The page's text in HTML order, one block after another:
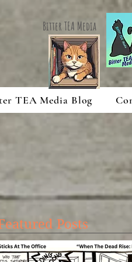
Bitter TEA Media
TEA Media Blog
Posts